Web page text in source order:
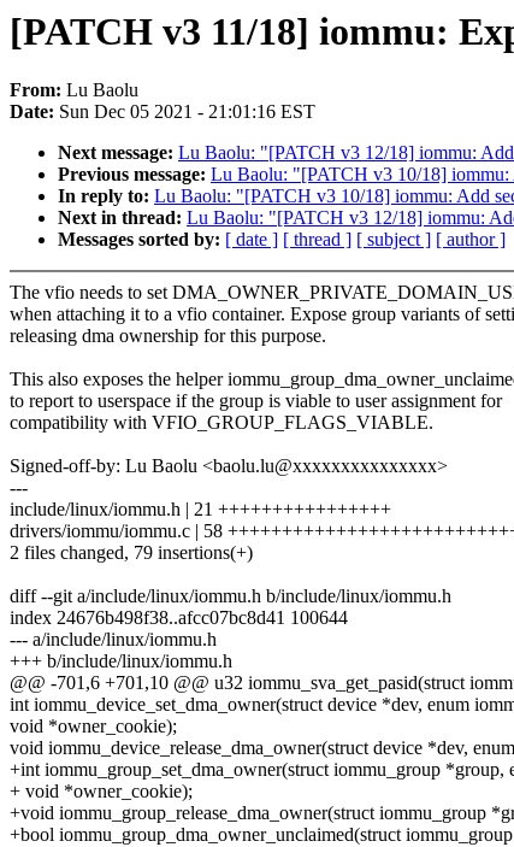
[PATCH v3 11/18] iommu:
From: Lu Baolu
Date: Sun Dec 05 2021 - 21:01:16 EST
Next message: Lu Baolu: "[PATCH v3 12/18] iommu:
Previous message: Lu Baolu: "[PATCH v3 10/18] iommu:
In reply to: Lu Baolu: "[PATCH v3 10/18] iommu: Add
Next in thread: Lu Baolu: "[PATCH v3 12/18] iommu:
Messages sorted by: [ date ] [ thread ] [ subject ] [ author ]
The vfio needs to set
when attaching it to a vfio container. Expose group variants of
releasing dma ownership for this purpose.
This also exposes the helper
to report to userspace if the group is viable to user assignment for
compatibility with VFIO_GROUP_FLAGS_VIABLE.
Signed-off-by: Lu Baolu <baolu.lu@xxxxxxxxxxxxxxx>
---
include/linux/iommu.h | 21 ++++++++++++++++
drivers/iommu/iommu.c | 58
2 files changed, 79 insertions(+)
diff --git a/include/linux/iommu.h b/include/linux/iommu.h
index 24676b498f38..afcc07bc8d41 100644
--- a/include/linux/iommu.h
+++ b/include/linux/iommu.h
@@ -701,6 +701,10 @@ u32 iommu_sva_get_pasid(struct
int iommu_device_set_dma_owner(struct device *dev, enum
void *owner_cookie);
void iommu_device_release_dma_owner(struct device *dev,
+int iommu_group_set_dma_owner(struct iommu_group *group,
+ void *owner_cookie);
+void iommu_group_release_dma_owner(struct iommu_group
+bool iommu_group_dma_owner_unclaimed(struct